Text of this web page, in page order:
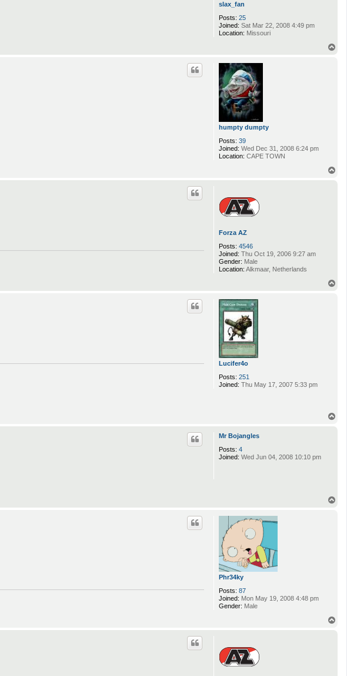
slax_fan
Posts: 25
Joined: Sat Mar 22, 2008 4:49 pm
Location: Missouri
humpty dumpty
Posts: 39
Joined: Wed Dec 31, 2008 6:24 pm
Location: CAPE TOWN
Forza AZ
Posts: 4546
Joined: Thu Oct 19, 2006 9:27 am
Gender: Male
Location: Alkmaar, Netherlands
Lucifer4o
Posts: 251
Joined: Thu May 17, 2007 5:33 pm
Mr Bojangles
Posts: 4
Joined: Wed Jun 04, 2008 10:10 pm
Phr34ky
Posts: 87
Joined: Mon May 19, 2008 4:48 pm
Gender: Male